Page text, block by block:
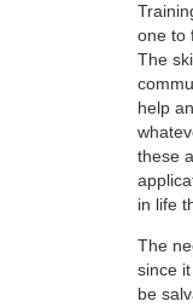
one to
The
help
these
in life
The
since
be